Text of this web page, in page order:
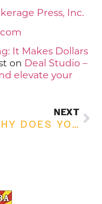
Press, Inc.
It Makes Dollars
on Deal Studio –
elevate your
NEXT
WHY DOES YOUR BUSINESS NEED GOOGLE REVIEWS?